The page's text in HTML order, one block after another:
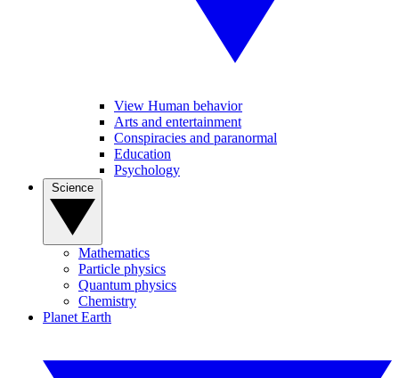
View Human behavior
Arts and entertainment
Conspiracies and paranormal
Education
Psychology
Mathematics
Particle physics
Quantum physics
Chemistry
Planet Earth